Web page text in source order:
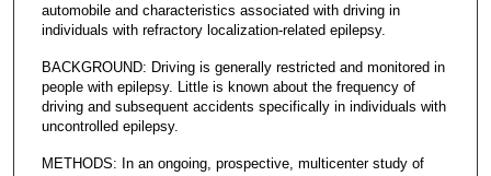
automobile and characteristics associated with driving in
individuals with refractory localization-related epilepsy.
BACKGROUND: Driving is generally restricted and monitored in
people with epilepsy. Little is known about the frequency of
driving and subsequent accidents specifically in individuals with
uncontrolled epilepsy.
METHODS: In an ongoing, prospective, multicenter study of